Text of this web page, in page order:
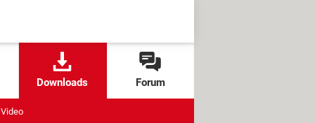
Downloads Forum
Video